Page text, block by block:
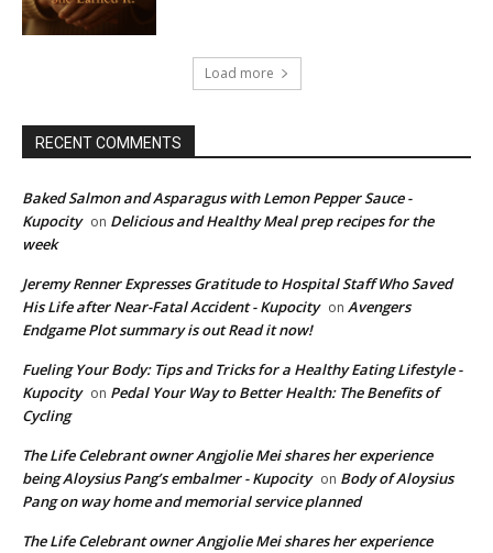
Load more
RECENT COMMENTS
Baked Salmon and Asparagus with Lemon Pepper Sauce -
Kupocity on Delicious and Healthy Meal prep recipes for the
week
Jeremy Renner Expresses Gratitude to Hospital Staff Who Saved
His Life after Near-Fatal Accident - Kupocity on Avengers
Endgame Plot summary is out Read it now!
Fueling Your Body: Tips and Tricks for a Healthy Eating Lifestyle -
Kupocity on Pedal Your Way to Better Health: The Benefits of
Cycling
The Life Celebrant owner Angjolie Mei shares her experience
being Aloysius Pang’s embalmer - Kupocity on Body of Aloysius
Pang on way home and memorial service planned
The Life Celebrant owner Angjolie Mei shares her experience